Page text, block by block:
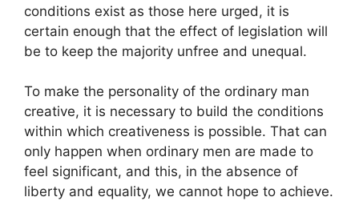
conditions exist as those here urged, it is
certain enough that the effect of legislation will
be to keep the majority unfree and unequal.
To make the personality of the ordinary man
creative, it is necessary to build the conditions
within which creativeness is possible. That can
only happen when ordinary men are made to
feel significant, and this, in the absence of
liberty and equality, we cannot hope to achieve.